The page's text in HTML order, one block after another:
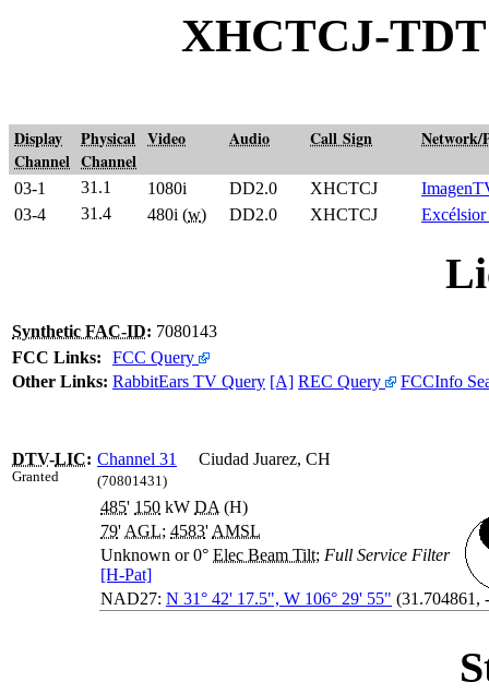
XHCTCJ-
Display
Channel
Physical
Channel
Video Audio Call Sign Network/
03-1 31.1 1080i DD2.0 XHCTCJ
03-4
31.4 480i (w) DD2.0 XHCTCJ
Synthetic FAC-ID: 7080143
FCC Links:
FCC Query
Other Links: RabbitEars TV Query [A] REC Query FCCInfo
DTV-LIC:
Granted
Channel 31 Ciudad Juarez, CH
(70801431)
485' 150 kW DA (H)
79' AGL; 4583' AMSL
Unknown or 0° Elec Beam Tilt; Full Service Filter
[H-Pat]
NAD27: N 31° 42' 17.5", W 106° 29' 55" (31.704861,